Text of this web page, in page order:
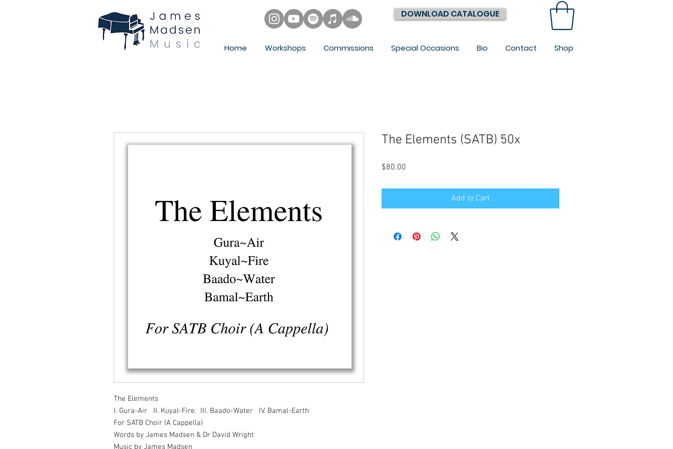
DOWNLOAD CATALOGUE
Home Workshops Commissions Special Occasions Bio Contact Shop
The Elements
I. Gura-Air II. Kuyal-Fire. III. Baado-Water IV. Bamal-Earth
For SATB Choir (A Cappella)
Words by James Madsen & Dr David Wright
Music by James Madsen
The Elements (SATB) 50x
$80.00
Add to Cart